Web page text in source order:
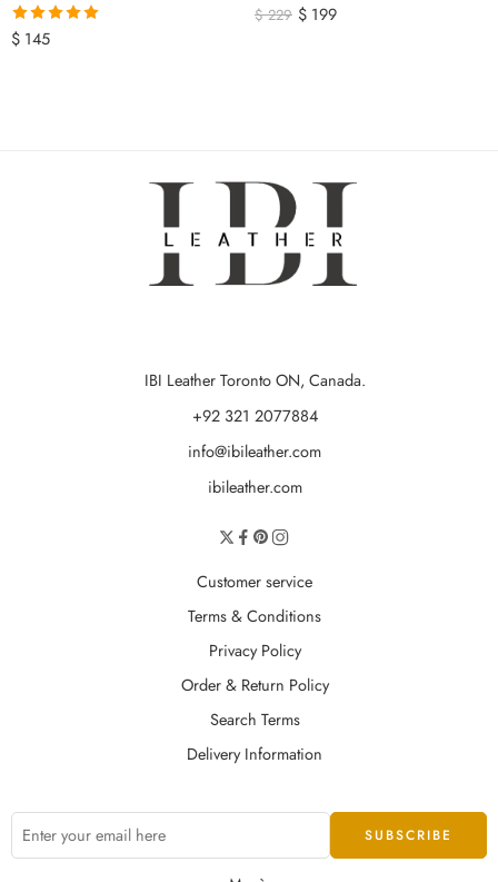
Rated
$ 145
$229 $ 199
IBI Leather Toronto ON, Canada.
+92 321 2077884
info@ibileather.com
ibileather.com
Customer service
Terms & Conditions
Privacy Policy
Order & Return Policy
Search Terms
Delivery Information